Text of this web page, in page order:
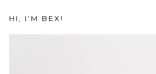
HI, I’M BEX!